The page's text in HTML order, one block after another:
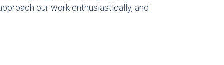
our work enthusiastically, and